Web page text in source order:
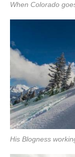
When Colorado
His Blogness